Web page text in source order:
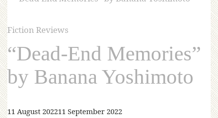
Fiction Reviews
“Dead-End Memories”
by Banana Yoshimoto
11 August 202211 September 2022